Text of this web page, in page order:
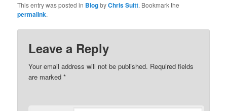
This entry was posted in BlogbyChris Suitt. Bookmark the
permalink.
Leave a Reply
Your email address will not be published. Required fields
are marked*